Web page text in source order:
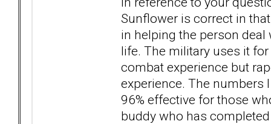
Sunflower is correct in
in helping the person
life. The military uses it
combat experience but
experience. The numbers
96% effective for those
buddy who has